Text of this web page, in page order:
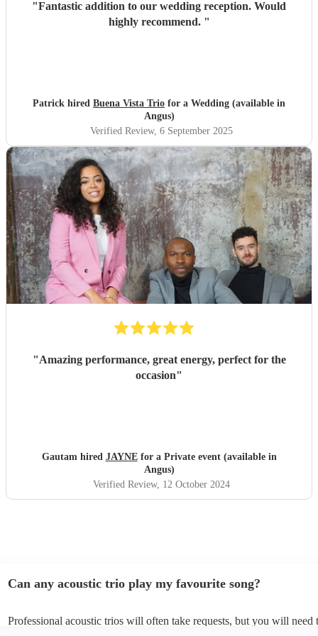
"Fantastic addition to our wedding reception. Would
highly recommend. "
Patrick hired Buena Vista Trio for a Wedding (available in
Angus)
Verified Review, 6 September 2025
"Amazing performance, great energy, perfect for the
occasion"
Gautam hired JAYNEfor a Private event (available in
Angus)
Verified Review, 12 October 2024
Can any acoustic trio play my favourite song?
Professional acoustic trios will often take requests, but you will need